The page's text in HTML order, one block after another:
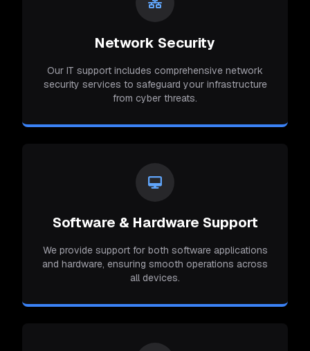
Network Security
Our IT support includes comprehensive network
security services to safeguard your infrastructure
from cyber threats.
Software & Hardware Support
We provide support for both software applications
and hardware, ensuring smooth operations across
all devices.